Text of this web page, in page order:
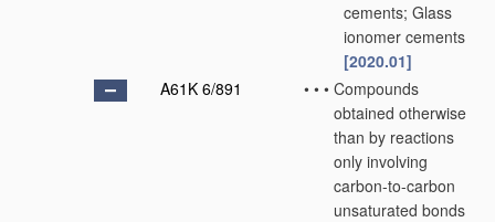
cements; Glass
ionomer cements
[2020.01]
A61K 6/891
• • • Compounds
obtained otherwise
than by reactions
only involving
carbon-to-carbon
unsaturated bonds